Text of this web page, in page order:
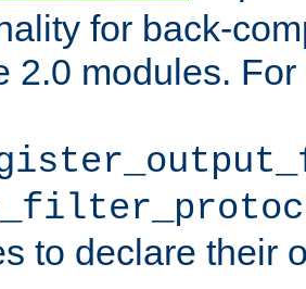
for back-
2.0 modules.
to declare their